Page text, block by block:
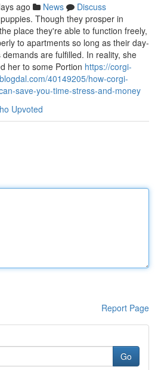
ago News
Discuss
Though they prosper in
place they're able to function freely,
to apartments so long as their day-
are fulfilled. In reality, she
her to some Portion https://corgi-
40149205/how-corgi-
save-you-time-stress-and-money
Upvoted
Report Page
Go